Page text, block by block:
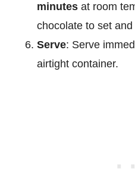
minutes at room
chocolate to set
Serve: Serve
airtight container.